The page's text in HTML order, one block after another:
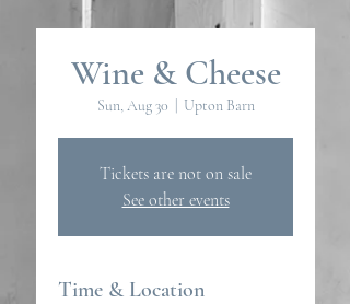
Wine & Cheese
Sun, Aug 30 Upton Barn
Tickets are not on sale
See other events
Time & Location